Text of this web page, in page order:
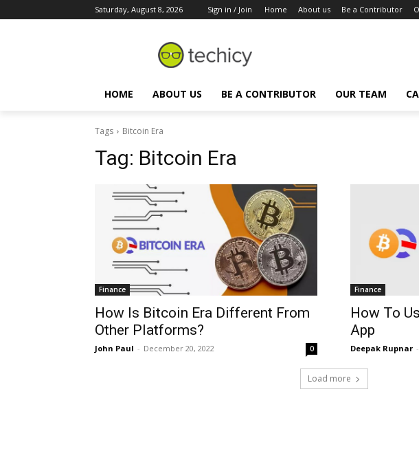
Saturday, August 8, 2026 Sign in / Join Home About us Be a Contributor
HOME ABOUT US BE A CONTRIBUTOR OUR TEAM
Tags Bitcoin Era
Tag: Bitcoin Era
Finance
How Is Bitcoin Era Different From
Other Platforms?
John Paul - December 20, 2022 0
Finance
How To
App
Deepak Rupnar -
Load more